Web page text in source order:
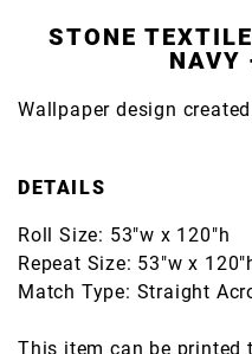
STONE
NAVY
Wallpaper design
DETAILS
Roll Size: 53"w x 120"h
Repeat Size: 53"w x
Match Type: Straight
This item can be printed